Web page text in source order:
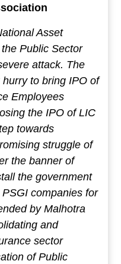
Asset
Public Sector
attack. The
to bring IPO of
Employees
the IPO of LIC
towards
struggle of
the banner of
the government
companies for
by Malhotra
and
sector
of Public